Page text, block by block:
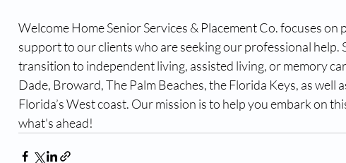
Welcome Home Senior Services & Placement Co. focuses
support to our clients who are seeking our professional help.
transition to independent living, assisted living, or memory
Dade, Broward, The Palm Beaches, the Florida Keys, as well
Florida’s West coast. Our mission is to help you embark on
what's ahead!